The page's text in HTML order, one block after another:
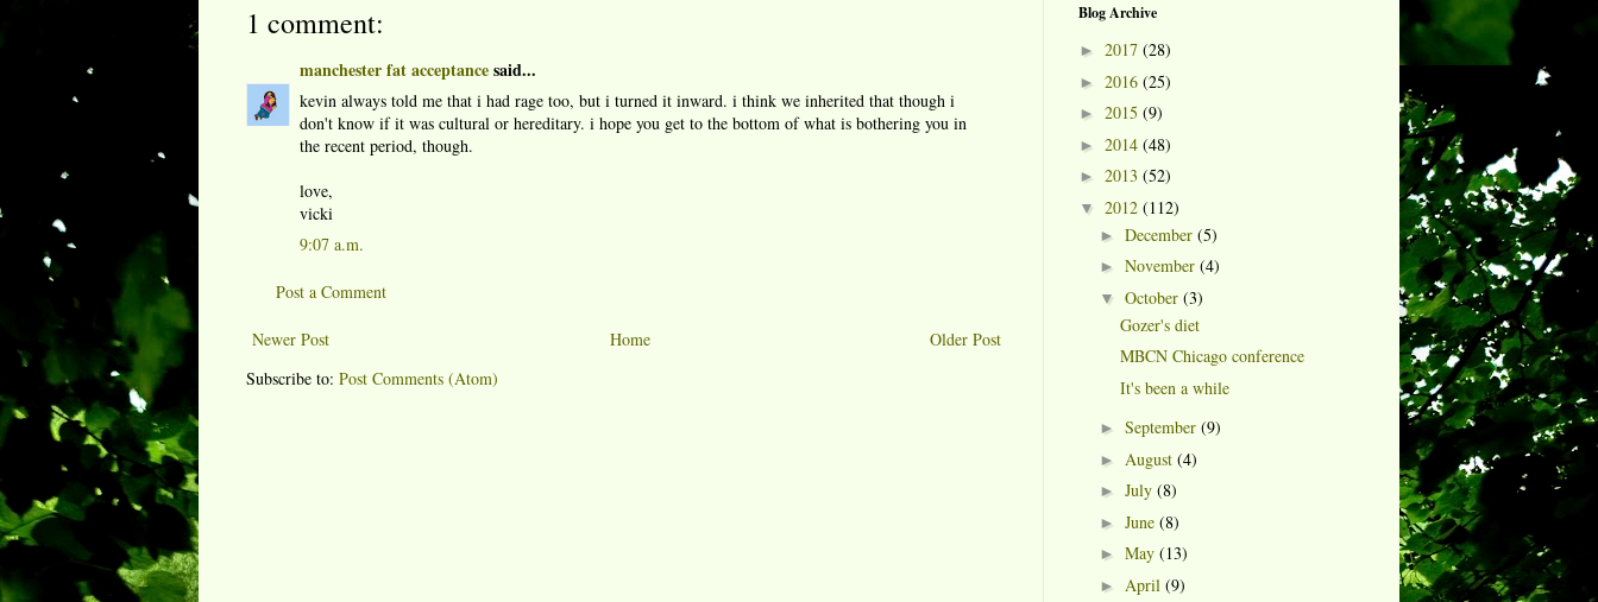
1 comment:
manchester fat acceptancesaid...
kevin always told me that i had rage too, but i turned it inward. i think we inherited that though i
don't know if it was cultural or hereditary. i hope you get to the bottom of what is bothering you in
the recent period, though.
love,
vicki
9:07 a.m.
Post a Comment
Newer Post Older Post
Home
Subscribe to: Post Comments (Atom)
Blog Archive
► 2017 (28)
► 2016 (25)
► 2015 (9)
► 2014 (48)
► 2013 (52)
▼ 2012 (112)
► December (5)
► November (4)
▼ October (3)
Gozer's diet
MBCN Chicago conference
It's been a while
► September (9)
► August (4)
► July (8)
► June (8)
► May (13)
► April (9)